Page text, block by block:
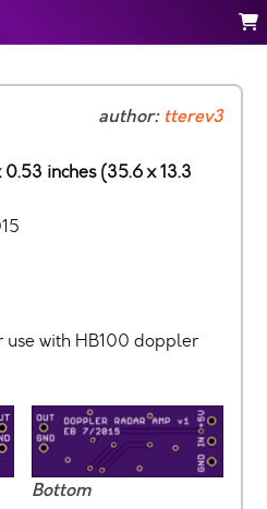
author: tterev3
inches (35.6 x 13.3
with HB100 doppler
Bottom